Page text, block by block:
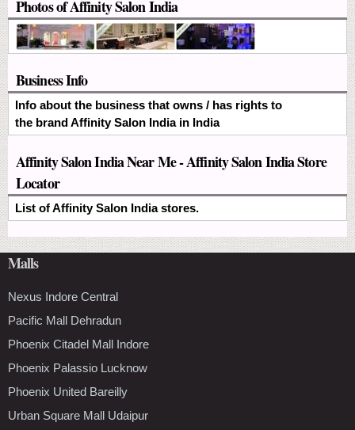
Photos of Affinity Salon India
Business Info
Info about the business that owns / has rights to
the brand Affinity Salon India in India
Affinity Salon India Near Me - Affinity Salon India Store
Locator
List of Affinity Salon India stores.
Malls
Nexus Indore Central
Pacific Mall Dehradun
Phoenix Citadel Mall Indore
Phoenix Palassio Lucknow
Phoenix United Bareilly
Urban Square Mall Udaipur